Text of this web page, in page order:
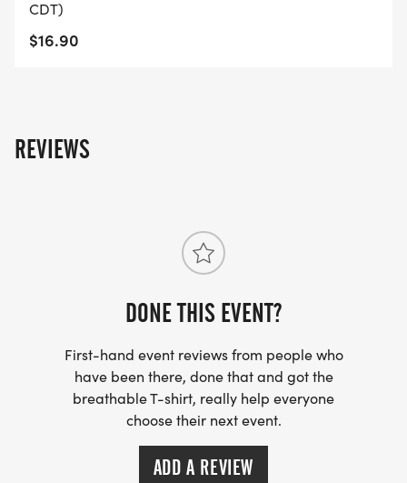
STANDARD REGISTRATION: 3/6/26 - 8/31/26
LATE REGISTRATION: 9/1/26 - Race Day**
CDT)
$16.90
REVIEWS
DONE THIS EVENT?
First-hand event reviews from people who
have been there, done that and got the
breathable T-shirt, really help everyone
choose their next event.
ADD A REVIEW